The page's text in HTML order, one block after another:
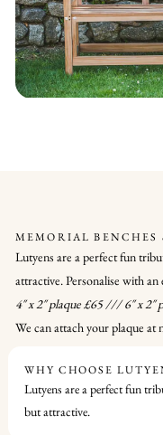
MEMORIAL BENCHES
Lutyens are a perfect fun
attractive. Personalise with an
4″ x 2″ plaque £65 /// 6″ x
We can attach your plaque at
WHY CHOOSE
Lutyens are a perfect fun
but attractive.